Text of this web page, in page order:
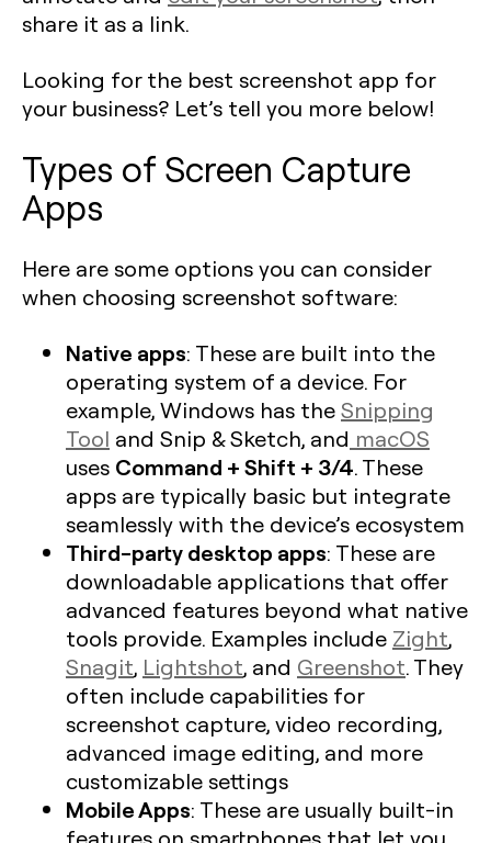
share it as a link.
Looking for the best screenshot app for
your business? Let’s tell you more below!
Types of Screen Capture
Apps
Here are some options you can consider
when choosing screenshot software:
Native apps: These are built into the
operating system of a device. For
example, Windows has theSnipping
Tool and Snip & Sketch, and macOS
uses Command + Shift + 3/4. These
apps are typically basic but integrate
seamlessly with the device’s ecosystem
Third-party desktop apps: These are
downloadable applications that offer
advanced features beyond what native
tools provide. Examples include Zight,
Snagit, Lightshot, and Greenshot. They
often include capabilities for
screenshot capture, video recording,
advanced image editing, and more
customizable settings
Mobile Apps: These are usually built-in
features on smartphones that let you